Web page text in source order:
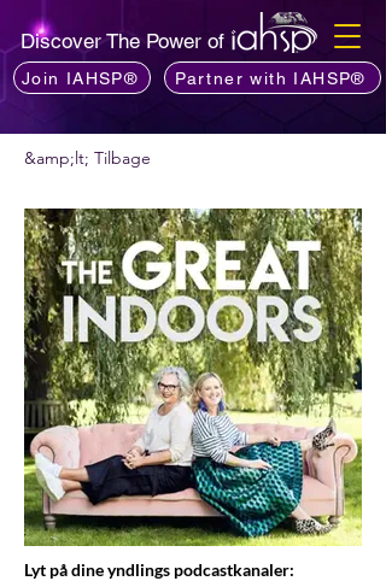
Discover The Power of
Join IAHSP® Partner with IAHSP®
&amp;lt; Tilbage
Lyt på dine yndlings podcastkanaler: